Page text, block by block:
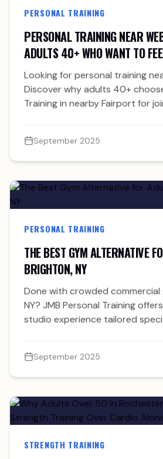
PERSONAL TRAINING
PERSONAL TRAINING NEAR
ADULTS 40+ WHO WANT TO
Looking for personal training
Discover why adults 40+
Training in nearby Fairport for
September 2025
PERSONAL TRAINING
THE BEST GYM ALTERNATIVE
BRIGHTON, NY
Done with crowded commercial
NY? JMB Personal Training
studio experience tailored
September 2025
STRENGTH TRAINING